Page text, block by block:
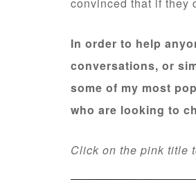
In order to help
conversations, or
some of my most
who are looking to
Click on the pink title